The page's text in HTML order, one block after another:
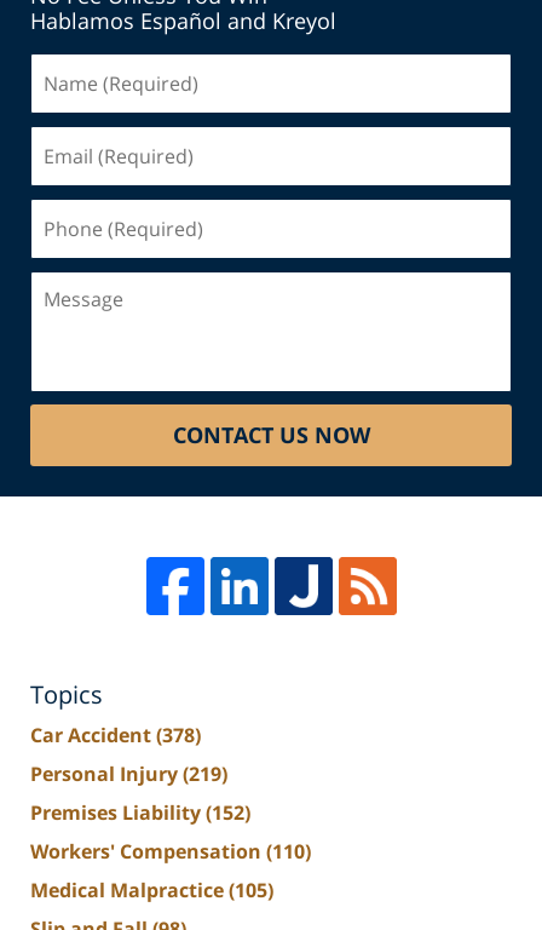
Hablamos Español and Kreyol
(Required)
(Required)
(Required)
CONTACT US NOW
Topics
Car Accident(378)
Personal Injury(219)
Premises Liability(152)
Workers' Compensation (110)
Medical Malpractice(105)